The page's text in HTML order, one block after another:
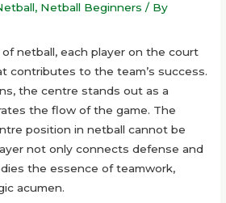
, Netball Beginners / By
netball, each player on the court
contributes to the team’s success.
the centre stands out as a
the flow of the game. The
position in netball cannot be
not only connects defense and
the essence of teamwork,
acumen.